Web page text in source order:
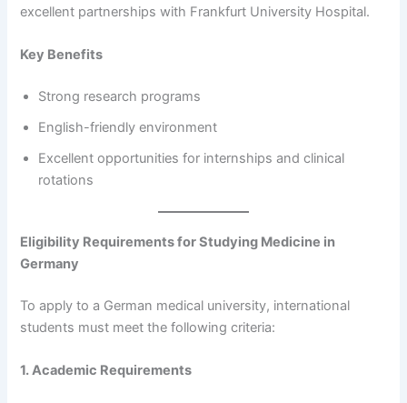
excellent partnerships with Frankfurt University Hospital.
Key Benefits
Strong research programs
English-friendly environment
Excellent opportunities for internships and clinical
rotations
Eligibility Requirements for Studying Medicine in
Germany
To apply to a German medical university, international
students must meet the following criteria:
1. Academic Requirements